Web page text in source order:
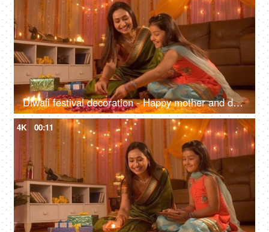
Diwali festival decoration - Happy mother and daughter decorating rangoli with rose petals
4K 00:11